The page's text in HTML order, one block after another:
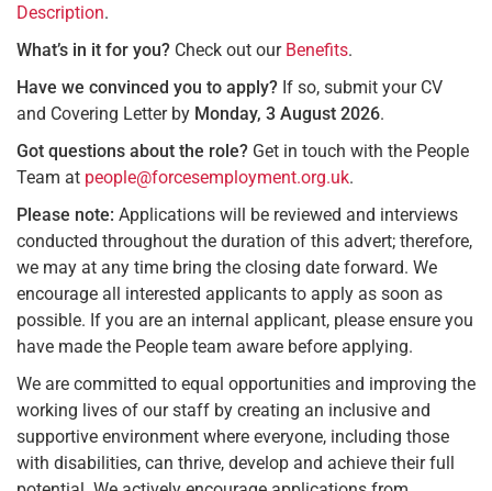
Description.
What’s in it for you? Check out our Benefits.
Have we convinced you to apply? If so, submit your CV
and Covering Letter by Monday, 3 August 2026.
Got questions about the role? Get in touch with the People
Team at people@forcesemployment.org.uk.
Please note: Applications will be reviewed and interviews
conducted throughout the duration of this advert; therefore,
we may at any time bring the closing date forward. We
encourage all interested applicants to apply as soon as
possible. If you are an internal applicant, please ensure you
have made the People team aware before applying.
We are committed to equal opportunities and improving the
working lives of our staff by creating an inclusive and
supportive environment where everyone, including those
with disabilities, can thrive, develop and achieve their full